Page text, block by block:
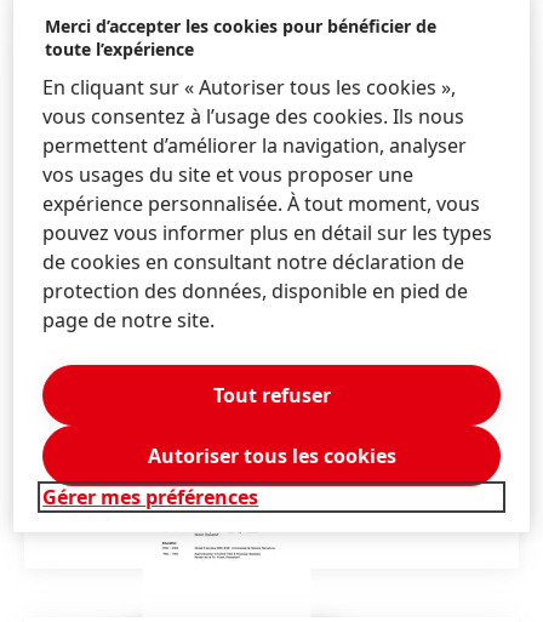
CV Mark Dorn
CV Mark Dorn(127,02 KB)
Ajouter à Mes Favoris
Merci d’accepter les cookies pour bénéficier de
toute l’expérience
En cliquant sur « Autoriser tous les cookies »,
vous consentez à l’usage des cookies. Ils nous
permettent d’améliorer la navigation, analyser
vos usages du site et vous proposer une
expérience personnalisée. À tout moment, vous
pouvez vous informer plus en détail sur les types
de cookies en consultant notre déclaration de
protection des données, disponible en pied de
page de notre site.
Gérer mes préférences
Tout refuser
Autoriser tous les cookies